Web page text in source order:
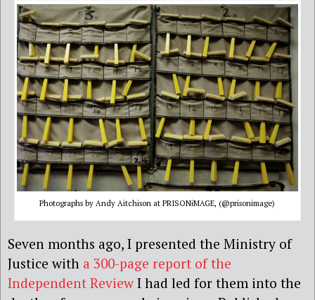
Photographs by Andy Aitchison at PRISONiMAGE, (@prisonimage)
Seven months ago, I presented the Ministry of
Justice with a 300-page report of the
Independent Review I had led for them into the